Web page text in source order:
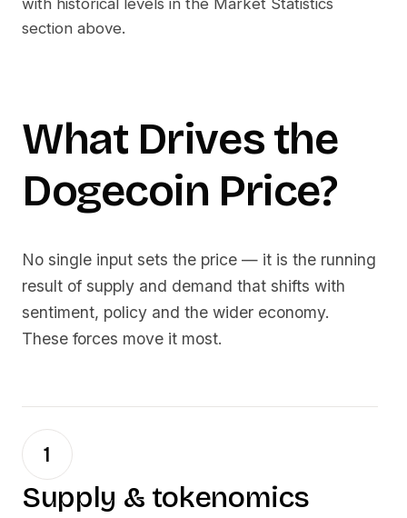
with historical levels in the Market Statistics
section above.
What Drives the
Dogecoin Price?
No single input sets the price — it is the running
result of supply and demand that shifts with
sentiment, policy and the wider economy.
These forces move it most.
1
Supply & tokenomics